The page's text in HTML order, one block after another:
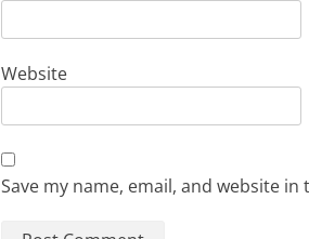
Website
Save my name, email, and website